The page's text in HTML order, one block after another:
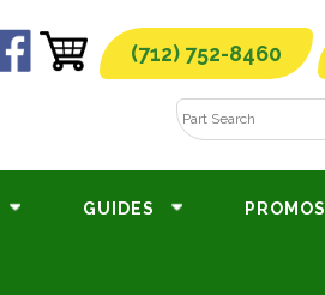
(712) 752-8460
GUIDES PROMOS